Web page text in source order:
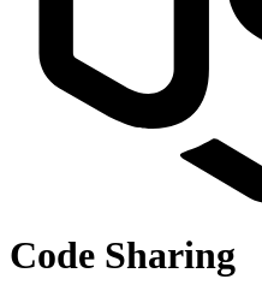
Code Sharing